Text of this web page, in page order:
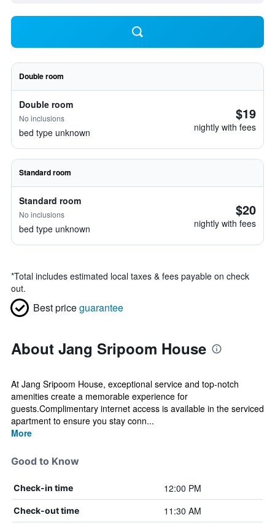
Double room
Double room
No inclusions
bed type unknown
$19
nightly with fees
Standard room
Standard room
No inclusions
bed type unknown
$20
nightly with fees
*Total includes estimated local taxes & fees payable on check
out.
Best priceguarantee
About Jang Sripoom House
At Jang Sripoom House, exceptional service and top-notch
amenities create a memorable experience for
guests.Complimentary internet access is available in the serviced
apartment to ensure you stay conn...
More
Good to Know
Check-in time 12:00 PM
Check-out time 11:30 AM